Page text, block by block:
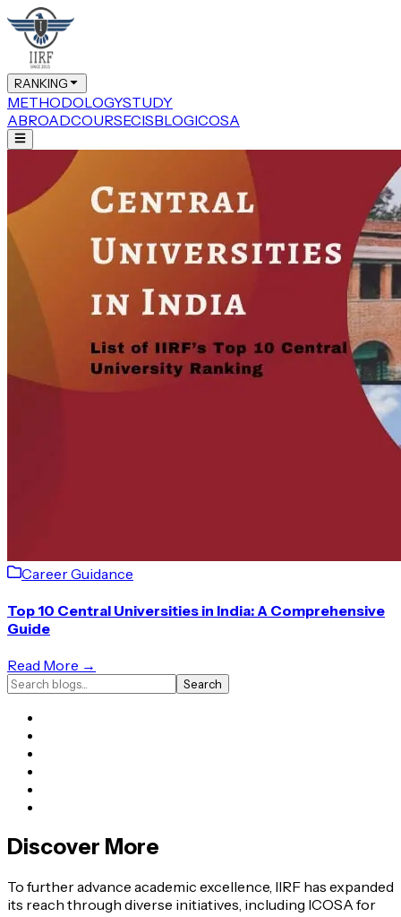
RANKING
METHODOLOGYSTUDY
ABROADCOURSECISBLOGICOSA
Career Guidance
Top 10 Central Universities in India: A Comprehensive
Guide
Read More →
Search
Discover More
To further advance academic excellence, IIRF has expanded
its reach through diverse initiatives, including ICOSA for